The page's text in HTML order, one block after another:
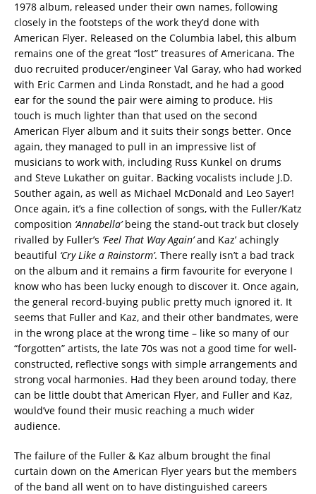
1978 album, released under their own names, following
closely in the footsteps of the work they’d done with
American Flyer. Released on the Columbia label, this album
remains one of the great “lost” treasures of Americana. The
duo recruited producer/engineer Val Garay, who had worked
with Eric Carmen and Linda Ronstadt, and he had a good
ear for the sound the pair were aiming to produce. His
touch is much lighter than that used on the second
American Flyer album and it suits their songs better. Once
again, they managed to pull in an impressive list of
musicians to work with, including Russ Kunkel on drums
and Steve Lukather on guitar. Backing vocalists include J.D.
Souther again, as well as Michael McDonald and Leo Sayer!
Once again, it’s a fine collection of songs, with the Fuller/Katz
composition ‘Annabella’being the stand-out track but closely
rivalled by Fuller’s ‘Feel That Way Again’and Kaz’ achingly
beautiful ‘Cry Like a Rainstorm’. There really isn’t a bad track
on the album and it remains a firm favourite for everyone I
know who has been lucky enough to discover it. Once again,
the general record-buying public pretty much ignored it. It
seems that Fuller and Kaz, and their other bandmates, were
in the wrong place at the wrong time – like so many of our
“forgotten” artists, the late 70s was not a good time for well-
constructed, reflective songs with simple arrangements and
strong vocal harmonies. Had they been around today, there
can be little doubt that American Flyer, and Fuller and Kaz,
would’ve found their music reaching a much wider
audience.
The failure of the Fuller & Kaz album brought the final
curtain down on the American Flyer years but the members
of the band all went on to have distinguished careers